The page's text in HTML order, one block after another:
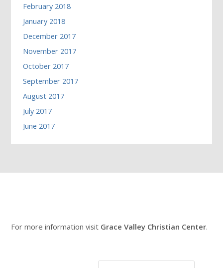
February 2018
January 2018
December 2017
November 2017
October 2017
September 2017
August 2017
July 2017
June 2017
For more information visit Grace Valley Christian Center.